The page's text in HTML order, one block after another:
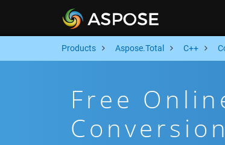
Products Aspose.Total C++
Free